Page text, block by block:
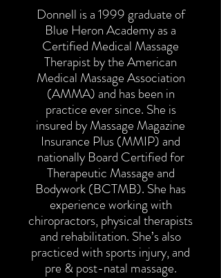
Donnell is a 1999 graduate of
Blue Heron Academy as a
Certified Medical Massage
Therapist by the American
Medical Massage Association
(AMMA) and has been in
practice ever since. She is
insured by Massage Magazine
Insurance Plus (MMIP) and
nationally Board Certified for
Therapeutic Massage and
Bodywork (BCTMB). She has
experience working with
chiropractors, physical therapists
and rehabilitation. She’s also
practiced with sports injury, and
pre & post-natal massage.